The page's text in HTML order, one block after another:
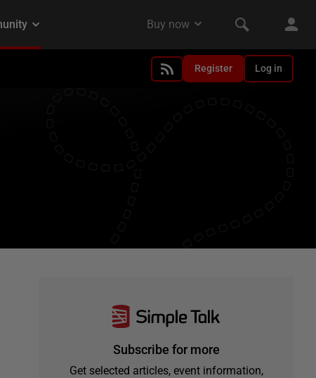
Register Log in
Subscribe for more
Get selected articles, event information,